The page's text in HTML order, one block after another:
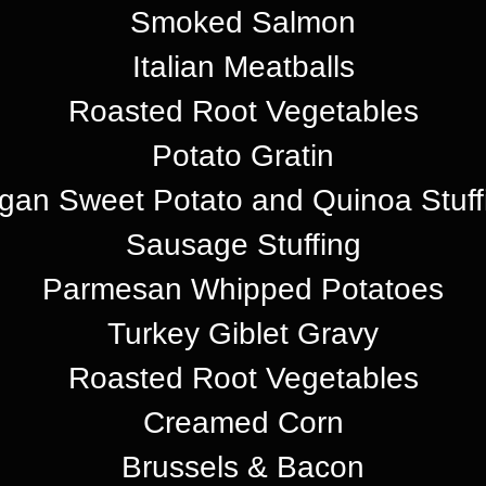
Smoked Salmon
Italian Meatballs
Roasted Root Vegetables
Potato Gratin
Sweet Potato and Quinoa
Sausage Stuffing
Parmesan Whipped Potatoes
Turkey Giblet Gravy
Roasted Root Vegetables
Creamed Corn
Brussels & Bacon